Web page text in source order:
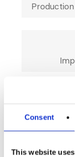
Consent
This website